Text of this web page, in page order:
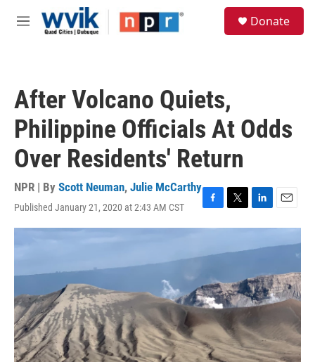
Skip to main content
M
Donate
After Volcano Quiets,
Philippine Officials At Odds
Over Residents' Return
NPR | By Scott Neuman, Julie McCarthy
Published January 21, 2020 at 2:43 AM CST
F
a
e
o
k
T
w
t
r
L
i
k
d
I
n
E
m
i